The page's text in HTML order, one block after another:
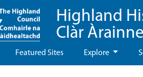
Highland
Clàr
Featured Sites Explore